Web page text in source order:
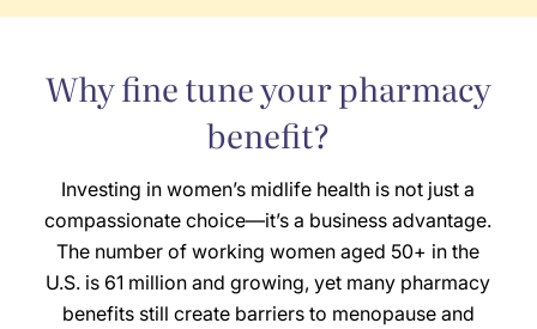
Why fine tune your pharmacy
benefit?
Investing in women’s midlife health is not just a
compassionate choice—it’s a business advantage.
The number of working women aged 50+ in the
U.S. is 61 million and growing, yet many pharmacy
benefits still create barriers to menopause and